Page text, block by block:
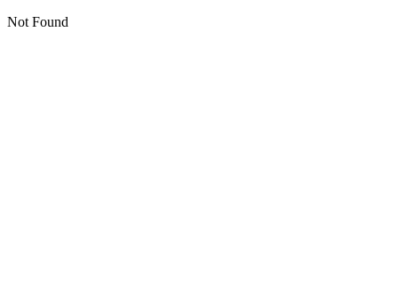
Not Found